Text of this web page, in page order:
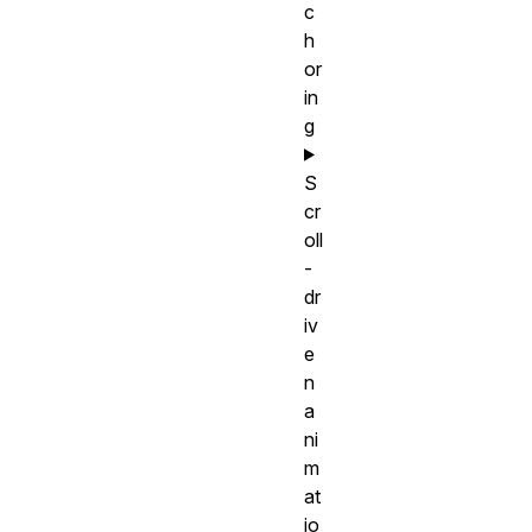
c
h
or
in
g
S
cr
oll
-
dr
iv
e
n
a
ni
m
at
io